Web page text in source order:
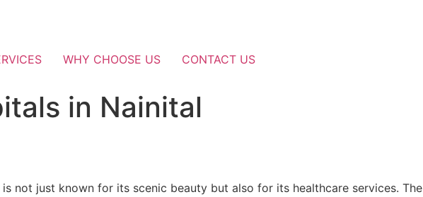
WHY CHOOSE US CONTACT US
in Nainital
not just known for its scenic beauty but also for its healthcare services. The